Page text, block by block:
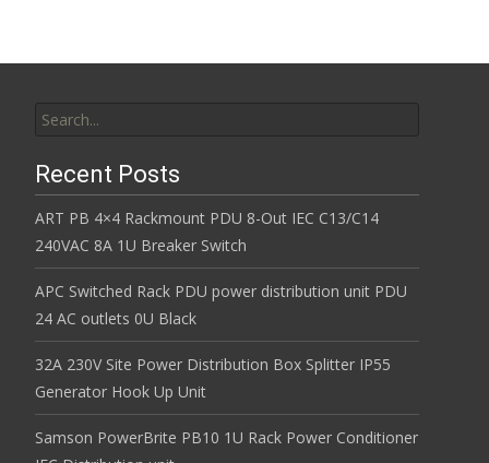
Recent Posts
ART PB 4×4 Rackmount PDU 8-Out IEC C13/C14
240VAC 8A 1U Breaker Switch
APC Switched Rack PDU power distribution unit PDU
24 AC outlets 0U Black
32A 230V Site Power Distribution Box Splitter IP55
Generator Hook Up Unit
Samson PowerBrite PB10 1U Rack Power Conditioner